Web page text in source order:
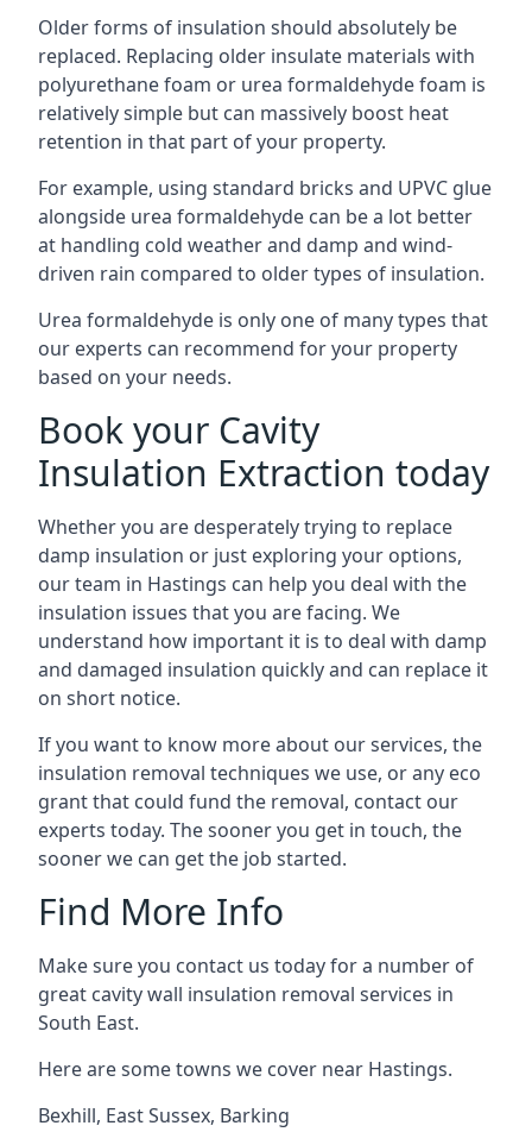
Older forms of insulation should absolutely be
replaced. Replacing older insulate materials with
polyurethane foam or urea formaldehyde foam is
relatively simple but can massively boost heat
retention in that part of your property.
For example, using standard bricks and UPVC glue
alongside urea formaldehyde can be a lot better
at handling cold weather and damp and wind-
driven rain compared to older types of insulation.
Urea formaldehyde is only one of many types that
our experts can recommend for your property
based on your needs.
Book your Cavity
Insulation Extraction today
Whether you are desperately trying to replace
damp insulation or just exploring your options,
our team in Hastings can help you deal with the
insulation issues that you are facing. We
understand how important it is to deal with damp
and damaged insulation quickly and can replace it
on short notice.
If you want to know more about our services, the
insulation removal techniques we use, or any eco
grant that could fund the removal, contact our
experts today. The sooner you get in touch, the
sooner we can get the job started.
Find More Info
Make sure you contact us today for a number of
great cavity wall insulation removal services in
South East.
Here are some towns we cover near Hastings.
Bexhill, East Sussex, Barking